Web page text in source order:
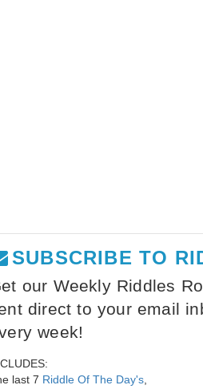
SUBSCRIBE TO
our Weekly Riddles
direct to your email
week!
last 7 Riddle Of The Day's